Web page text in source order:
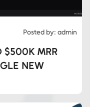
Posted by: admin
$500K MRR
NEW